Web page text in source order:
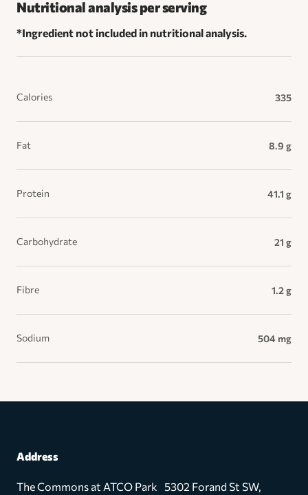
Nutritional analysis per serving
*Ingredient not included in nutritional analysis.
Calories 335
Fat 8.9 g
Protein 41.1 g
Carbohydrate 21 g
Fibre 1.2 g
Sodium 504 mg
Address
The Commons at ATCO Park 5302 Forand St SW,